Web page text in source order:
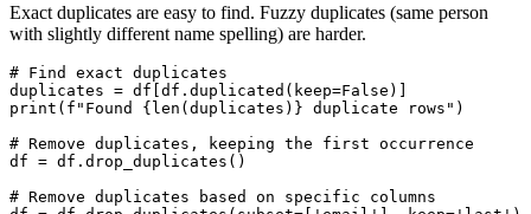
Exact duplicates are easy to find. Fuzzy duplicates (same person
with slightly different name spelling) are harder.
# Find exact duplicates
duplicates = df[df.duplicated(keep=False)]
print(f"Found {len(duplicates)} duplicate rows")
# Remove duplicates, keeping the first occurrence
df = df.drop_duplicates()
# Remove duplicates based on specific columns